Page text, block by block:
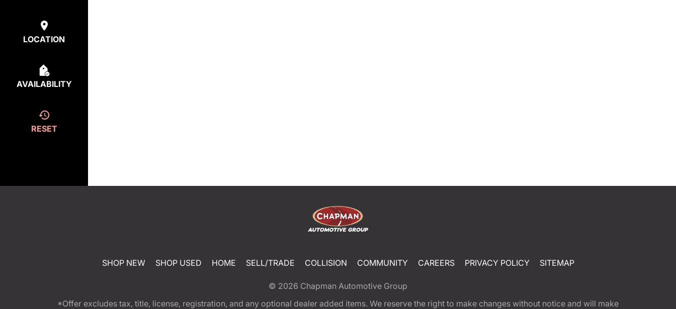
LOCATION
AVAILABILITY
RESET
SHOP NEW SHOP USED HOME SELL/TRADE COLLISION COMMUNITY CAREERS PRIVACY POLICY SITEMAP
© 2026 Chapman Automotive Group
*Offer excludes tax, title, license, registration, and any optional dealer added items. We reserve the right to make changes without notice and will make